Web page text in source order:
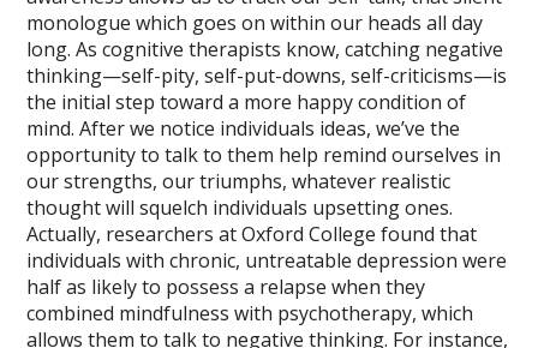
monologue which goes on within our heads all day
long. As cognitive therapists know, catching negative
thinking—self-pity, self-put-downs, self-criticisms—is
the initial step toward a more happy condition of
mind. After we notice individuals ideas, we’ve the
opportunity to talk to them help remind ourselves in
our strengths, our triumphs, whatever realistic
thought will squelch individuals upsetting ones.
Actually, researchers at Oxford College found that
individuals with chronic, untreatable depression were
half as likely to possess a relapse when they
combined mindfulness with psychotherapy, which
allows them to talk to negative thinking. For instance,